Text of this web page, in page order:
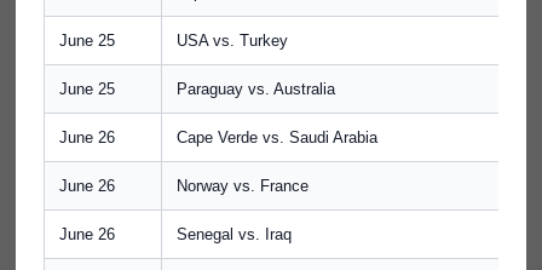
June 25 USA vs. Turkey
June 25 Paraguay vs. Australia
June 26 Cape Verde vs. Saudi Arabia
June 26 Norway vs. France
June 26 Senegal vs. Iraq